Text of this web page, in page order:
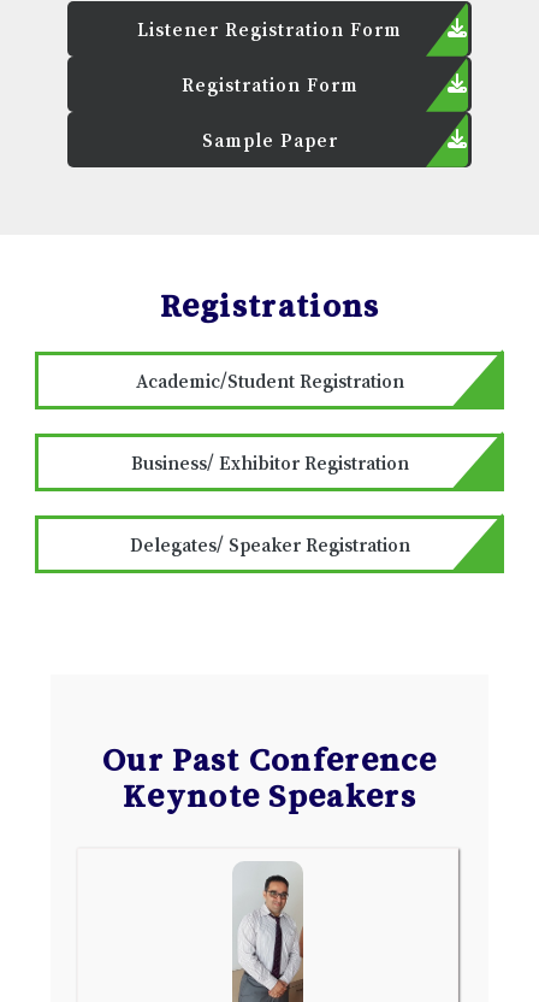
Listener Registration Form
Registration Form
Sample Paper
Registrations
Academic/Student Registration
Business/ Exhibitor Registration
Delegates/ Speaker Registration
Our Past Conference
Keynote Speakers